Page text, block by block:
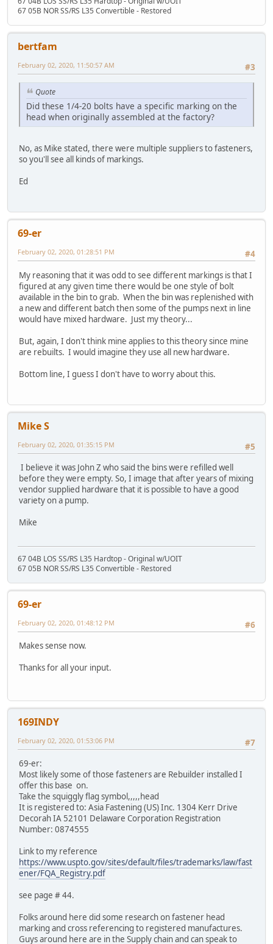
67 05B NOR SS/RS L35 Convertible - Restored
bertfam
#3
February 02, 2020, 11:50:57 AM
Quote
Did these 1/4-20 bolts have a specific marking on the
head when originally assembled at the factory?
No, as Mike stated, there were multiple suppliers to fasteners,
so you'll see all kinds of markings.
Ed
69-er
#4
February 02, 2020, 01:28:51 PM
My reasoning that it was odd to see different markings is that I
figured at any given time there would be one style of bolt
available in the bin to grab. When the bin was replenished with
a new and different batch then some of the pumps next in line
would have mixed hardware. Just my theory...
But, again, I don't think mine applies to this theory since mine
are rebuilts. I would imagine they use all new hardware.
Bottom line, I guess I don't have to worry about this.
Mike S
#5
February 02, 2020, 01:35:15 PM
I believe it was John Z who said the bins were refilled well
before they were empty. So, I image that after years of mixing
vendor supplied hardware that it is possible to have a good
variety on a pump.
Mike
67 04B LOS SS/RS L35 Hardtop - Original w/UOIT
67 05B NOR SS/RS L35 Convertible - Restored
69-er
#6
February 02, 2020, 01:48:12 PM
Makes sense now.
Thanks for all your input.
169INDY
#7
February 02, 2020, 01:53:06 PM
69-er:
Most likely some of those fasteners are Rebuilder installed I
offer this base on.
Take the squiggly flag symbol,,,,,head
It is registered to: Asia Fastening (US) Inc. 1304 Kerr Drive
Decorah IA 52101 Delaware Corporation Registration
Number: 0874555
Link to my reference
https://www.uspto.gov/sites/default/files/trademarks/law/fast
ener/FQA_Registry.pdf
see page # 44.
Folks around here did some research on fastener head
marking and cross referencing to registered manufactures.
Guys around here are in the Supply chain and can speak to